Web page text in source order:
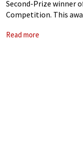
Second-Prize winner
Competition. This
de l’Année 2007 for her
Read more